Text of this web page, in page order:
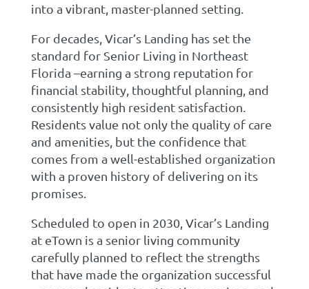
into a vibrant, master-planned setting.
For decades, Vicar’s Landing has set the
standard for Senior Living in Northeast
Florida –earning a strong reputation for
financial stability, thoughtful planning, and
consistently high resident satisfaction.
Residents value not only the quality of care
and amenities, but the confidence that
comes from a well-established organization
with a proven history of delivering on its
promises.
Scheduled to open in 2030, Vicar’s Landing
at eTown is a senior living community
carefully planned to reflect the strengths
that have made the organization successful